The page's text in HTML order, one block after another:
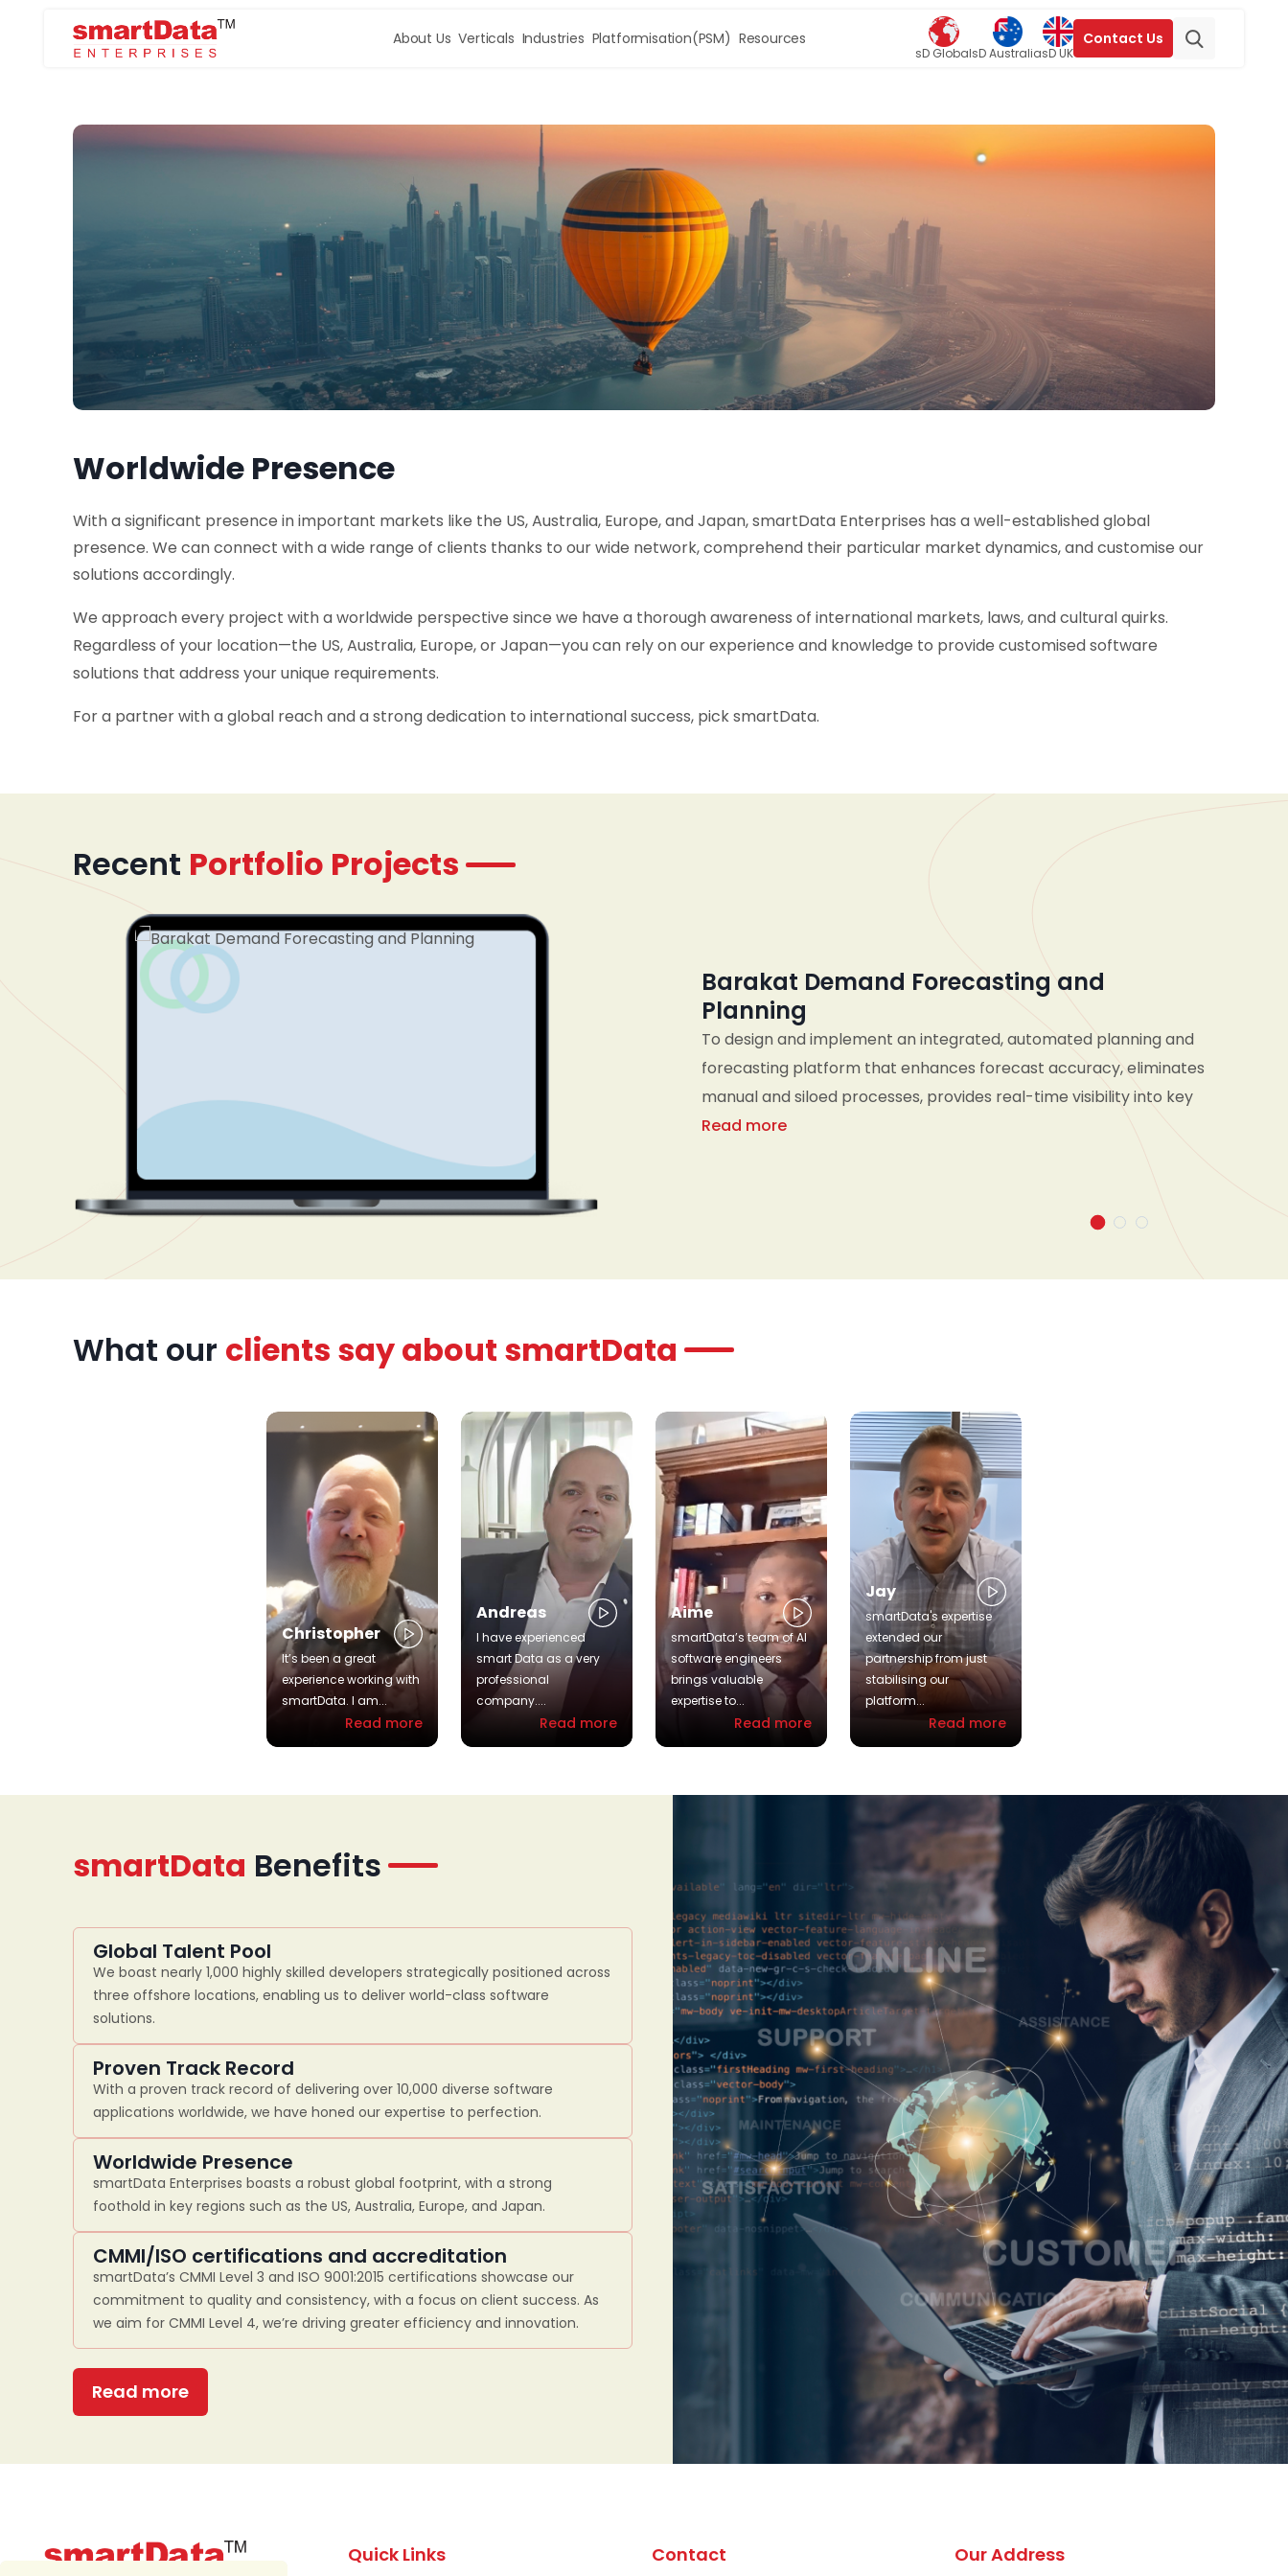
About Us Verticals Industries Platformisation(PSM) Resources
sD GlobalsD AustraliasD UK
Contact Us
Worldwide Presence
With a significant presence in important markets like the US, Australia, Europe, and Japan, smartData Enterprises has a well-established global
presence. We can connect with a wide range of clients thanks to our wide network, comprehend their particular market dynamics, and customise our
solutions accordingly.
We approach every project with a worldwide perspective since we have a thorough awareness of international markets, laws, and cultural quirks.
Regardless of your location—the US, Australia, Europe, or Japan—you can rely on our experience and knowledge to provide customised software
solutions that address your unique requirements.
For a partner with a global reach and a strong dedication to international success, pick smartData.
Recent Portfolio Projects
Barakat Demand Forecasting and
Planning
To design and implement an integrated, automated planning and
forecasting platform that enhances forecast accuracy, eliminates
manual and siloed processes, provides real-time visibility into key
business metrics, and enables seamless collaboration across
informed, data-driven decisions across short- and long-term
Read more
What our clients say about smartData
Christopher
It’s been a great
experience working with
smartData. I am...
Read more
Andreas
I have experienced
smart Data as a very
professional
company....
Read more
Aime
smartData’s team of AI
software engineers
brings valuable
expertise to...
Read more
Jay
smartData's expertise
extended our
partnership from just
stabilising our
platform...
Read more
smartData Benefits
Global Talent Pool
We boast nearly 1,000 highly skilled developers strategically positioned across
three offshore locations, enabling us to deliver world-class software
solutions.
Proven Track Record
With a proven track record of delivering over 10,000 diverse software
applications worldwide, we have honed our expertise to perfection.
Worldwide Presence
smartData Enterprises boasts a robust global footprint, with a strong
foothold in key regions such as the US, Australia, Europe, and Japan.
CMMI/ISO certifications and accreditation
smartData’s CMMI Level 3 and ISO 9001:2015 certifications showcase our
commitment to quality and consistency, with a focus on client success. As
we aim for CMMI Level 4, we’re driving greater efficiency and innovation.
Read more
Quick Links Contact Our Address